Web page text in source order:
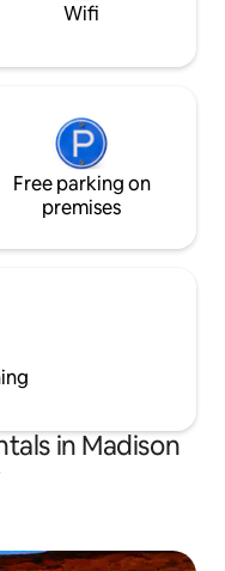
Wifi
Free parking on
premises
in Madison